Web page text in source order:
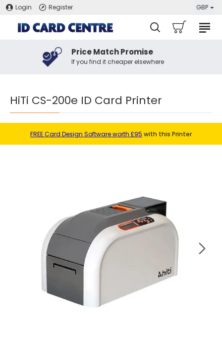
Login Register GBP
Price Match Promise
If you find it cheaper elsewhere
HiTi CS-200e ID Card Printer
FREE Card Design Software worth £95 with this Printer